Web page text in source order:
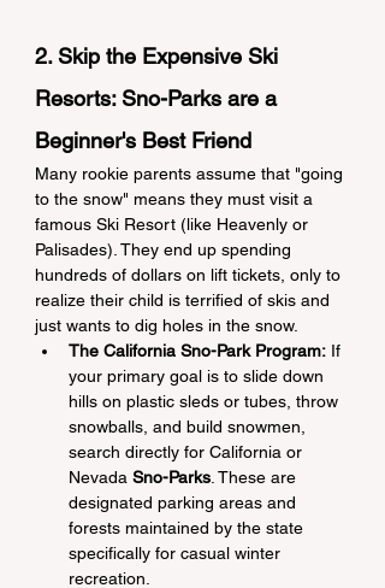
2. Skip the Expensive Ski
Resorts: Sno-Parks are a
Beginner's Best Friend
Many rookie parents assume that "going
to the snow" means they must visit a
famous Ski Resort (like Heavenly or
Palisades). They end up spending
hundreds of dollars on lift tickets, only to
realize their child is terrified of skis and
just wants to dig holes in the snow.
The California Sno-Park Program: If
your primary goal is to slide down
hills on plastic sleds or tubes, throw
snowballs, and build snowmen,
search directly for California or
Nevada Sno-Parks. These are
designated parking areas and
forests maintained by the state
specifically for casual winter
recreation.